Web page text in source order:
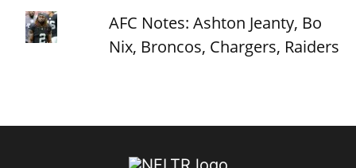
AFC Notes: Ashton Jeanty, Bo
Nix, Broncos, Chargers, Raiders